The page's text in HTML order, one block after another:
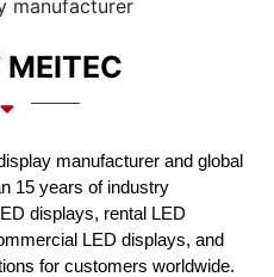
MEITEC
manufacturer and global
15 years of industry
displays, rental LED
LED displays, and
for customers worldwide.